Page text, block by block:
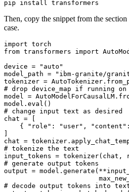
Then, copy the snippet from the
case.
import
from transformers import
device =
"auto"
model_path =
"ibm-granite/
# drop device_map if running on
model =
model. eval
# change input text as desired
chat = [
    {
"role" : "user" , "content"
chat =
# tokenize the text
input_tokens = tokenizer(chat,
# generate output tokens
output =
# decode output tokens into